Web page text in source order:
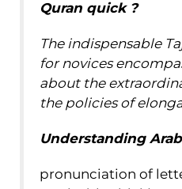
Quran quick?
The indispensable
for novices
about the
the policies of
Understanding
pronunciation of